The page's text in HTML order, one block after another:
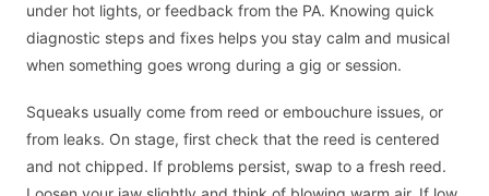
under hot lights, or feedback from the PA. Knowing quick
diagnostic steps and fixes helps you stay calm and musical
when something goes wrong during a gig or session.
Squeaks usually come from reed or embouchure issues, or
from leaks. On stage, first check that the reed is centered
and not chipped. If problems persist, swap to a fresh reed.